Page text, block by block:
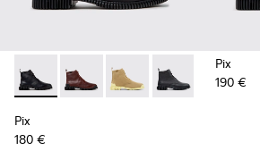
Pix - K400830-005 - Black Leather
Pix - K400830-006
Pix - K400830-004
Pix - K400830-
Pix
180 €
Pix
190 €